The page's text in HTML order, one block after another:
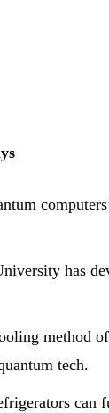
has
method
tech.
can